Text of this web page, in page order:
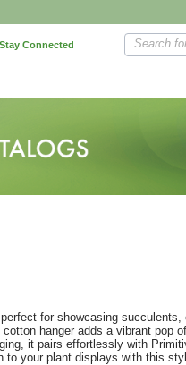
Stay Connected Search
for showcasing
hanger adds a vibrant pop
it pairs effortlessly with
your plant displays with this